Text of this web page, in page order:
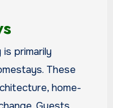
is primarily
These
home-